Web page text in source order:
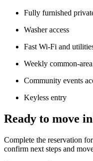
Fully furnished
Washer access
Fast Wi-Fi and
Weekly common-
Community events
Keyless entry
Ready to move
Complete the reservation
confirm next steps and